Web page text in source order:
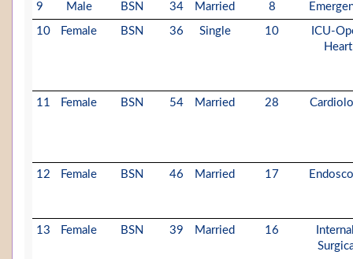
9 Male BSN 34 Married 8
10 Female BSN 36 Single 10
ICU-
Heart
11 Female BSN 54 Married 28
12 Female BSN 46 Married 17
13 Female BSN 39 Married 16